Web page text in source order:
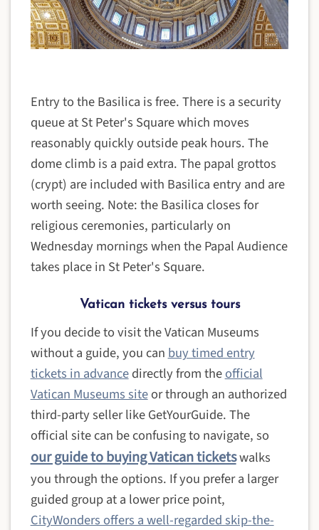
Entry to the Basilica is free. There is a security
queue at St Peter's Square which moves
reasonably quickly outside peak hours. The
dome climb is a paid extra. The papal grottos
(crypt) are included with Basilica entry and are
worth seeing. Note: the Basilica closes for
religious ceremonies, particularly on
Wednesday mornings when the Papal Audience
takes place in St Peter's Square.
Vatican tickets versus tours
If you decide to visit the Vatican Museums
without a guide, you can buy timed entry
tickets in advancedirectly from theofficial
Vatican Museums siteor through an authorized
third-party seller like GetYourGuide. The
official site can be confusing to navigate, so
our guide to buying Vatican ticketswalks
you through the options. If you prefer a larger
guided group at a lower price point,
CityWonders offers a well-regarded skip-the-